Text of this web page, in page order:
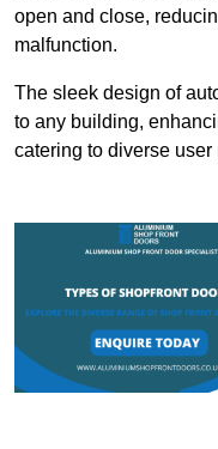
open and close,
malfunction.
The sleek design of
to any building,
catering to diverse user